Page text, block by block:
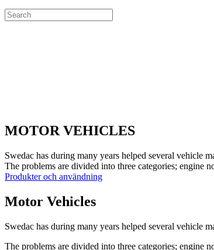
MOTOR VEHICLES
Swedac has during many years helped several vehicle
The problems are divided into three categories; engine
Produkter och användning
Motor Vehicles
Swedac has during many years helped several vehicle
The problems are divided into three categories; engine